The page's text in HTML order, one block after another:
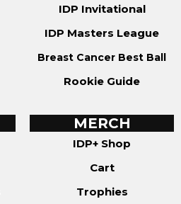
IDP Invitational
IDP Masters League
Breast Cancer Best Ball
Rookie Guide
MERCH
IDP+ Shop
Cart
Trophies